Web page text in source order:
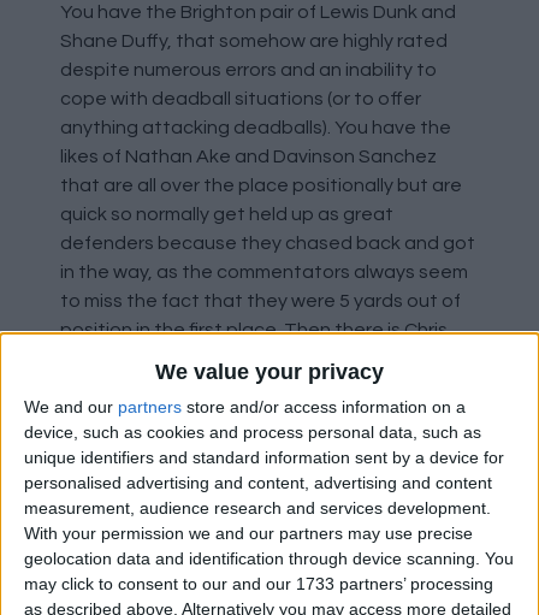
We value your privacy
We and our partners store and/or access information on a
device, such as cookies and process personal data, such as
unique identifiers and standard information sent by a device for
personalised advertising and content, advertising and content
measurement, audience research and services development.
With your permission we and our partners may use precise
geolocation data and identification through device scanning. You
may click to consent to our and our 1733 partners’ processing
as described above. Alternatively you may access more detailed
You have the Brighton pair of Lewis Dunk and
Shane Duffy, that somehow are highly rated
despite numerous errors and an inability to
cope with deadball situations (or to offer
anything attacking deadballs). You have the
likes of Nathan Ake and Davinson Sanchez
that are all over the place positionally but are
quick so normally get held up as great
defenders because they chased back and got
in the way, as the commentators always seem
to miss the fact that they were 5 yards out of
position in the first place. Then there is Chris
times. Laurent Koscielny, who looks like a man
whose legs have gone but the commentators
still talk about him as the player he was a few
years ago before injuries took their toll. There
are more as well, but I was only choosing two,
so I went for Harry Maguire and Ryan
Shawcross. Shawcross was never the greatest
defender, he relied on not leaving space in